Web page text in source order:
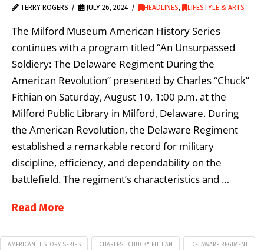
TERRY ROGERS JULY 26, 2024 HEADLINES, LIFESTYLE & ARTS
The Milford Museum American History Series
continues with a program titled “An Unsurpassed
Soldiery: The Delaware Regiment During the
American Revolution” presented by Charles “Chuck”
Fithian on Saturday, August 10, 1:00 p.m. at the
Milford Public Library in Milford, Delaware. During
the American Revolution, the Delaware Regiment
established a remarkable record for military
discipline, efficiency, and dependability on the
battlefield. The regiment’s characteristics and …
Read More
AMERICAN HISTORY SERIES CHARLES "CHUCK" FITHIAN DELAWARE REGIMENT